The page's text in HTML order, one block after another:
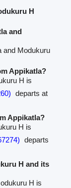
H
and
and Modukuru
Appikatla?
H is
departs at
Appikatla?
H is
departs
H and its
H is